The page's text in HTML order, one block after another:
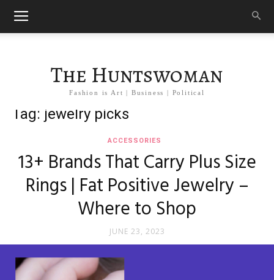
The Huntswoman
Fashion is Art | Business | Political
Tag: jewelry picks
ACCESSORIES
13+ Brands That Carry Plus Size
Rings | Fat Positive Jewelry –
Where to Shop
JUNE 23, 2023